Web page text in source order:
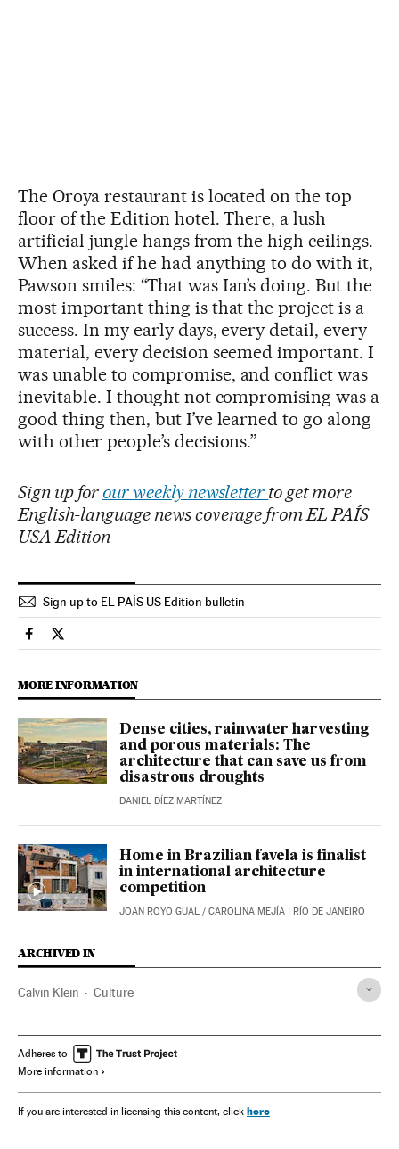
The Oroya restaurant is located on the top
floor of the Edition hotel. There, a lush
artificial jungle hangs from the high ceilings.
When asked if he had anything to do with it,
Pawson smiles: “That was Ian’s doing. But the
most important thing is that the project is a
success. In my early days, every detail, every
material, every decision seemed important. I
was unable to compromise, and conflict was
inevitable. I thought not compromising was a
good thing then, but I’ve learned to go along
with other people’s decisions.”
Sign up for our weekly newsletter to get more
English-language news coverage from EL PAÍS
USA Edition
Sign up to EL PAÍS US Edition bulletin
Culture El País in English on Facebook
Culture El País in English on Twitter
MORE INFORMATION
Dense cities, rainwater harvesting
and porous materials: The
architecture that can save us from
disastrous droughts
DANIEL DÍEZ MARTÍNEZ
Home in Brazilian favela is finalist
in international architecture
competition
JOAN ROYO GUAL / CAROLINA MEJÍA | RÍO DE JANEIRO
ARCHIVED IN
Calvin Klein Culture
Adheres to
More information
If you are interested in licensing this content, click here